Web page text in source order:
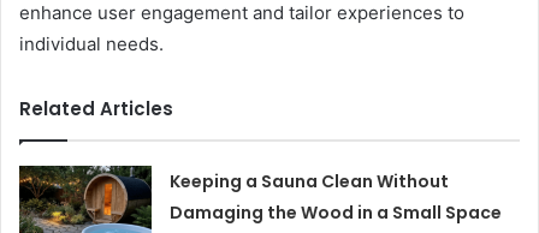
enhance user engagement and tailor experiences to
individual needs.
Related Articles
Keeping a Sauna Clean Without
Damaging the Wood in a Small Space